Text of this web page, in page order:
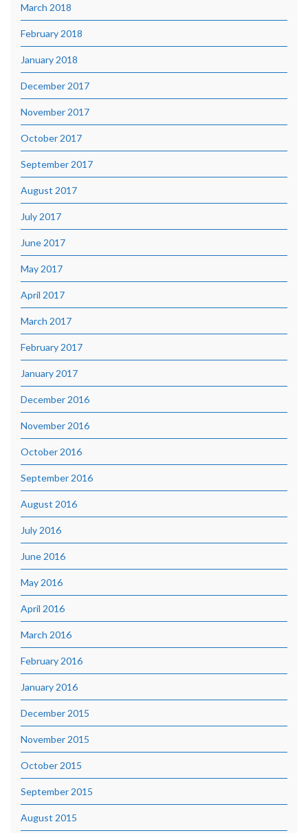
March 2018
February 2018
January 2018
December 2017
November 2017
October 2017
September 2017
August 2017
July 2017
June 2017
May 2017
April 2017
March 2017
February 2017
January 2017
December 2016
November 2016
October 2016
September 2016
August 2016
July 2016
June 2016
May 2016
April 2016
March 2016
February 2016
January 2016
December 2015
November 2015
October 2015
September 2015
August 2015